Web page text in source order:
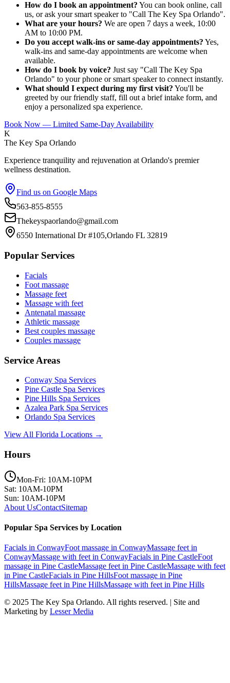
How do I book an appointment? You can book online, call
us, or ask your smart speaker to "Call The Key Spa Orlando".
What are your hours? We are open 7 days a week, 10:00
AM to 10:00 PM.
Do you accept walk-ins or same-day appointments? Yes,
walk-ins and same-day appointments are welcome when
available.
How do I book by voice? Just say "Call The Key Spa
Orlando" to your phone or smart speaker to connect instantly.
What should I expect during my first visit? You'll be
greeted by our friendly staff, fill out a brief intake form, and
enjoy a personalized spa experience.
Book Now — Limited Same-Day Availability
K
The Key Spa Orlando
Experience tranquility and rejuvenation at Orlando's premier
wellness destination.
Find us on Google Maps
563-855-8555
Thekeyspaorlando@gmail.com
6550 International Dr #105,Orlando FL 32819
Popular Services
Facials
Foot massage
Massage feet
Massage with feet
Antenatal massage
Athletic massage
Best couples massage
Couples massage
Service Areas
Conway Spa Services
Pine Castle Spa Services
Pine Hills Spa Services
Azalea Park Spa Services
Orlando Spa Services
View All Florida Locations →
Hours
Mon-Fri: 10AM-10PM
Sat: 10AM-10PM
Sun: 10AM-10PM
About UsContactSitemap
Popular Spa Services by Location
Facials in ConwayFoot massage in ConwayMassage feet in
ConwayMassage with feet in ConwayFacials in Pine CastleFoot
massage in Pine CastleMassage feet in Pine CastleMassage with feet
in Pine CastleFacials in Pine HillsFoot massage in Pine
HillsMassage feet in Pine HillsMassage with feet in Pine Hills
© 2025 The Key Spa Orlando. All rights reserved. | Site and
Marketing by Lesser Media